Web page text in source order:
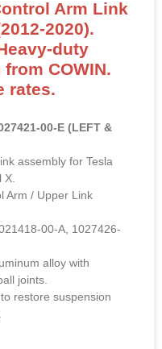
Arm Link
2020).
duty
COWIN.
rates.
00-E (LEFT &
assembly for Tesla
X.
Arm / Upper Link
00-A, 1027426-
alloy with
joints.
restore suspension